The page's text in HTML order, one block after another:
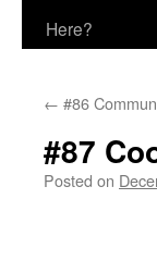
Here?
← #86
#87
Posted on